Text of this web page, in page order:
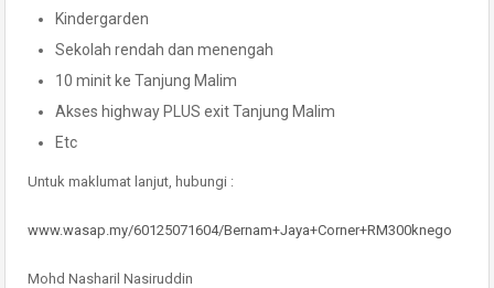
Kindergarden
Sekolah rendah dan menengah
10 minit ke Tanjung Malim
Akses highway PLUS exit Tanjung Malim
Etc
Untuk maklumat lanjut, hubungi :
www.wasap.my/60125071604/Bernam+Jaya+Corner+RM300knego
Mohd Nasharil Nasiruddin